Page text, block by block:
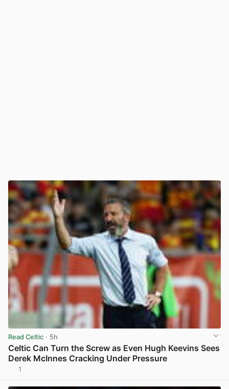
Read Celtic · 5h
Celtic Can Turn the Screw as Even Hugh Keevins Sees
Derek McInnes Cracking Under Pressure
1